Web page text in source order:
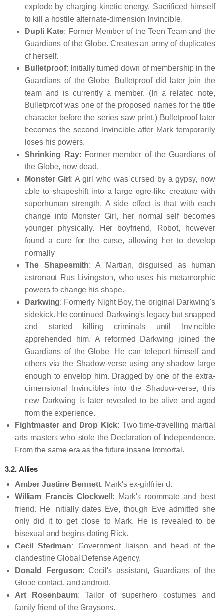
explode by charging kinetic energy. Sacrificed himself
to kill a hostile alternate-dimension Invincible.
Dupli-Kate: Former Member of the Teen Team and the
Guardians of the Globe. Creates an army of duplicates
of herself.
Bulletproof: Initially turned down of membership in the
Guardians of the Globe, Bulletproof did later join the
team and is currently a member. (In a related note,
Bulletproof was one of the proposed names for the title
character before the series saw print.) Bulletproof later
becomes the second Invincible after Mark temporarily
loses his powers.
Shrinking Ray: Former member of the Guardians of
the Globe, now dead.
Monster Girl : A girl who was cursed by a gypsy, now
able to shapeshift into a large ogre-like creature with
superhuman strength. A side effect is that with each
change into Monster Girl, her normal self becomes
younger physically. Her boyfriend, Robot, however
found a cure for the curse, allowing her to develop
normally.
The Shapesmith: A Martian, disguised as human
astronaut Rus Livingston, who uses his metamorphic
powers to change his shape.
Darkwing: Formerly Night Boy, the original Darkwing's
sidekick. He continued Darkwing's legacy but snapped
and started killing criminals until Invincible
apprehended him. A reformed Darkwing joined the
Guardians of the Globe. He can teleport himself and
others via the Shadow-verse using any shadow large
enough to envelop him. Dragged by one of the extra-
dimensional Invincibles into the Shadow-verse, this
new Darkwing is later revealed to be alive and aged
from the experience.
Fightmaster and Drop Kick: Two time-travelling martial
arts masters who stole the Declaration of Independence.
From the same era as the future insane Immortal.
3.2. Allies
Amber Justine Bennett: Mark's ex-girlfriend.
William Francis Clockwell : Mark's roommate and best
friend. He initially dates Eve, though Eve admitted she
only did it to get close to Mark. He is revealed to be
bisexual and begins dating Rick.
Cecil Stedman: Government liaison and head of the
clandestine Global Defense Agency.
Donald Ferguson: Cecil's assistant, Guardians of the
Globe contact, and android.
Art Rosenbaum: Tailor of superhero costumes and
family friend of the Graysons.